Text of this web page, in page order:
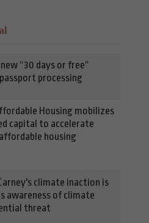
“30 days or free”
processing
Housing mobilizes
capital to accelerate
housing
climate inaction is
awareness of climate
threat